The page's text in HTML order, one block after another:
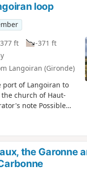
loop
ft
-371 ft
Langoiran (Gironde)
port of Langoiran to
church of Haut-
note Possible
is possible to take the
the Garonne